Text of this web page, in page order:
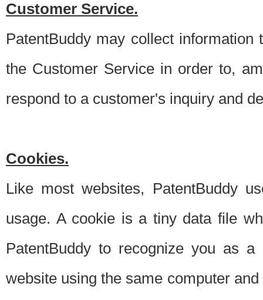
Customer Service.
PatentBuddy may collect
the Customer Service in order to,
respond to a customer's inquiry and
Cookies.
Like most websites, PatentBuddy
usage. A cookie is a tiny data file
PatentBuddy to recognize you as
website using the same computer